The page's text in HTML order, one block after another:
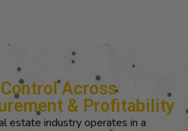
Across
& Profitability
estate industry operates in a